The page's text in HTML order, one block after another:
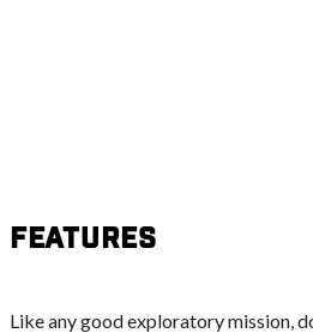
Features
Like any good exploratory mission,